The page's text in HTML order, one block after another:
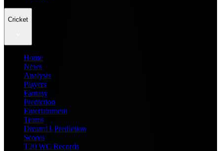
Cricket
Home
News
Analysis
Players
Fantasy
Prediction
Entertainment
Teams
Dream11 Prediction
Scores
T20 WC Records